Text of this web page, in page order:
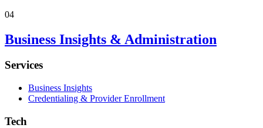
04
Business Insights & Administration
Services
Business Insights
Credentialing & Provider Enrollment
Tech